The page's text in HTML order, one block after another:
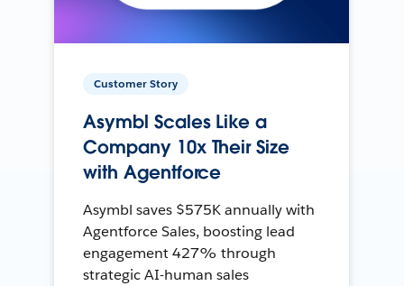
Customer Story
Asymbl Scales Like a
Company 10x Their Size
with Agentforce
Asymbl saves $575K annually with
Agentforce Sales, boosting lead
engagement 427% through
strategic AI-human sales